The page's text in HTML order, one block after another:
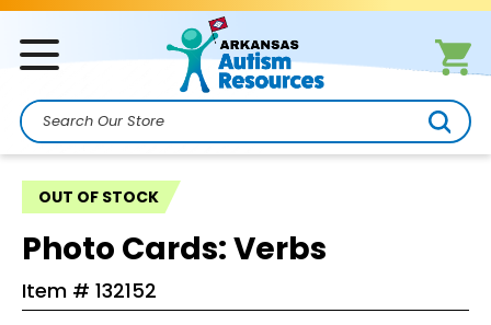
Search
OUT OF STOCK
Photo Cards: Verbs
Item # 132152